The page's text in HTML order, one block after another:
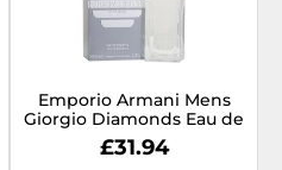
Emporio Armani Mens
Giorgio Diamonds Eau de
Toilette 50ml Spray For
Him - Brown - One Size
£31.94